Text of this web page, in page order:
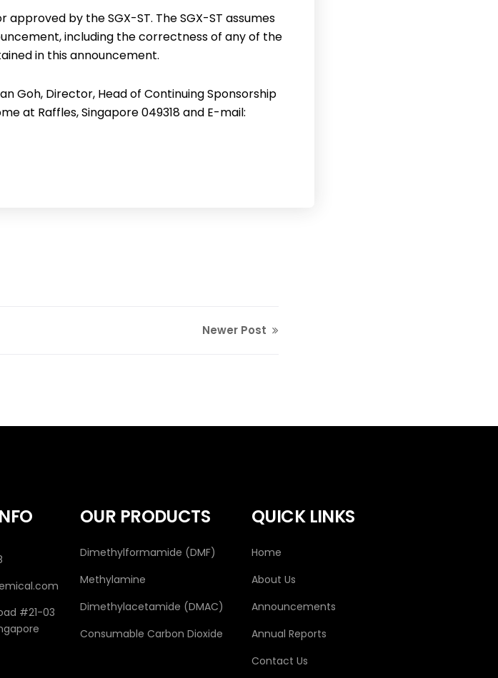
by the SGX-ST. The SGX-ST assumes
including the correctness of any of the
in this announcement.
Goh, Director, Head of Continuing Sponsorship
at Raffles, Singapore 049318 and E-mail:
Newer Post
#21-03
OUR PRODUCTS
Dimethylformamide (DMF)
Methylamine
Dimethylacetamide (DMAC)
Consumable Carbon Dioxide
QUICK LINKS
Home
About Us
Announcements
Annual Reports
Contact Us